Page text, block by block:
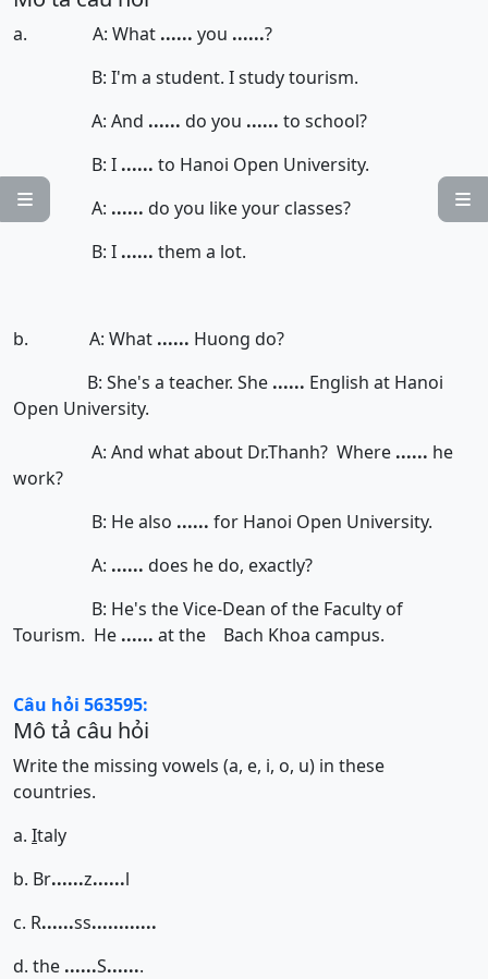


a. A: What ...... you ......?
B: I'm a student. I study tourism.
A: And ...... do you ...... to school?
B: I ...... to Hanoi Open University.
A: ...... do you like your classes?
B: I ...... them a lot.
b. A: What ...... Huong do?
B: She's a teacher. She ...... English at Hanoi
Open University.
A: And what about Dr.Thanh? Where ...... he
work?
B: He also ...... for Hanoi Open University.
A: ...... does he do, exactly?
B: He's the Vice-Dean of the Faculty of
Tourism. He ...... at the Bach Khoa campus.
Câu hỏi 563595:
Mô tả câu hỏi
Write the missing vowels (a, e, i, o, u) in these
countries.
a. Italy
b. Br......z......l
c. R......ss............
d. the ......S.......